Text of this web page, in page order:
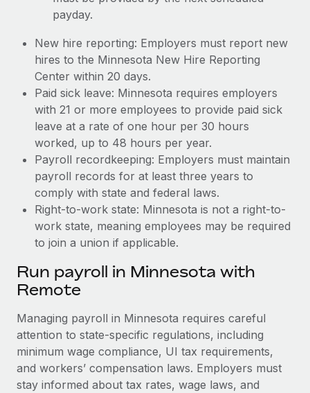
payday.
New hire reporting: Employers must report new
hires to the Minnesota New Hire Reporting
Center within 20 days.
Paid sick leave: Minnesota requires employers
with 21 or more employees to provide paid sick
leave at a rate of one hour per 30 hours
worked, up to 48 hours per year.
Payroll recordkeeping: Employers must maintain
payroll records for at least three years to
comply with state and federal laws.
Right-to-work state: Minnesota is not a right-to-
work state, meaning employees may be required
to join a union if applicable.
Run payroll in Minnesota with
Remote
Managing payroll in Minnesota requires careful
attention to state-specific regulations, including
minimum wage compliance, UI tax requirements,
and workers’ compensation laws. Employers must
stay informed about tax rates, wage laws, and